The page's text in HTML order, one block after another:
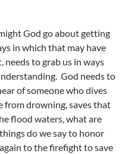
God go about getting
in which that may have
needs to grab us in ways
God needs to
of someone who dives
from drowning, saves that
flood waters, what are
do we say to honor
to the firefight to save